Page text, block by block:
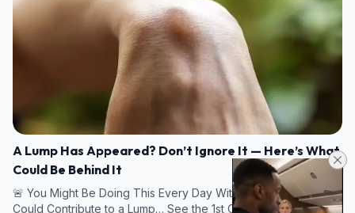
A Lump Has Appeared? Don’t Ignore It — Here’s What
Could Be Behind It
🚨 You Might Be Doing This Every Day Without Realizing It
Could Contribute to a Lump… See the 1st Comment.